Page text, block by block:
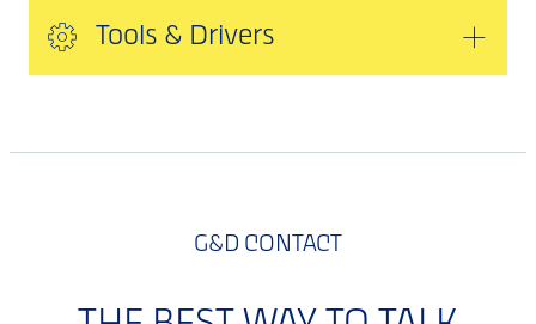
Tools & Drivers
G&D CONTACT